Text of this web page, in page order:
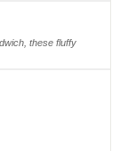
these fluffy